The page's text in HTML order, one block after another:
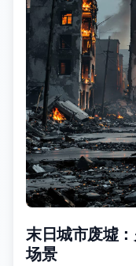
末日城市废墟
场景